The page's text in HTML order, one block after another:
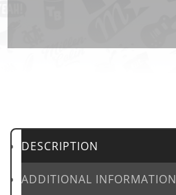
DESCRIPTION
ADDITIONAL INFORMATION